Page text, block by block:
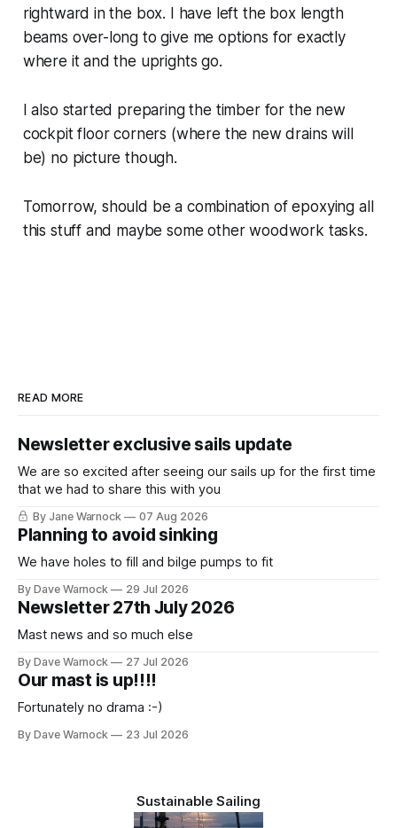
rightward in the box. I have left the box length
beams over-long to give me options for exactly
where it and the uprights go.
I also started preparing the timber for the new
cockpit floor corners (where the new drains will
be) no picture though.
Tomorrow, should be a combination of epoxying all
this stuff and maybe some other woodwork tasks.
READ MORE
Newsletter exclusive sails update
We are so excited after seeing our sails up for the first time
that we had to share this with you
By Jane Warnock 07 Aug 2026
Planning to avoid sinking
We have holes to fill and bilge pumps to fit
By Dave Warnock 29 Jul 2026
Newsletter 27th July 2026
Mast news and so much else
By Dave Warnock 27 Jul 2026
Our mast is up!!!!
Fortunately no drama :-)
By Dave Warnock 23 Jul 2026
Sustainable Sailing